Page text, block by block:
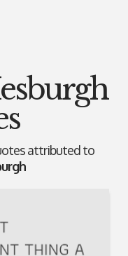
attributed to